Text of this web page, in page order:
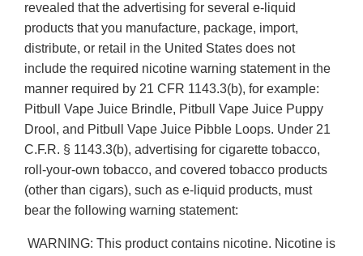
revealed that the advertising for several e-liquid
products that you manufacture, package, import,
distribute, or retail in the United States does not
include the required nicotine warning statement in the
manner required by 21 CFR 1143.3(b), for example:
Pitbull Vape Juice Brindle, Pitbull Vape Juice Puppy
Drool, and Pitbull Vape Juice Pibble Loops. Under 21
C.F.R. § 1143.3(b), advertising for cigarette tobacco,
roll-your-own tobacco, and covered tobacco products
(other than cigars), such as e-liquid products, must
bear the following warning statement:
WARNING: This product contains nicotine. Nicotine is